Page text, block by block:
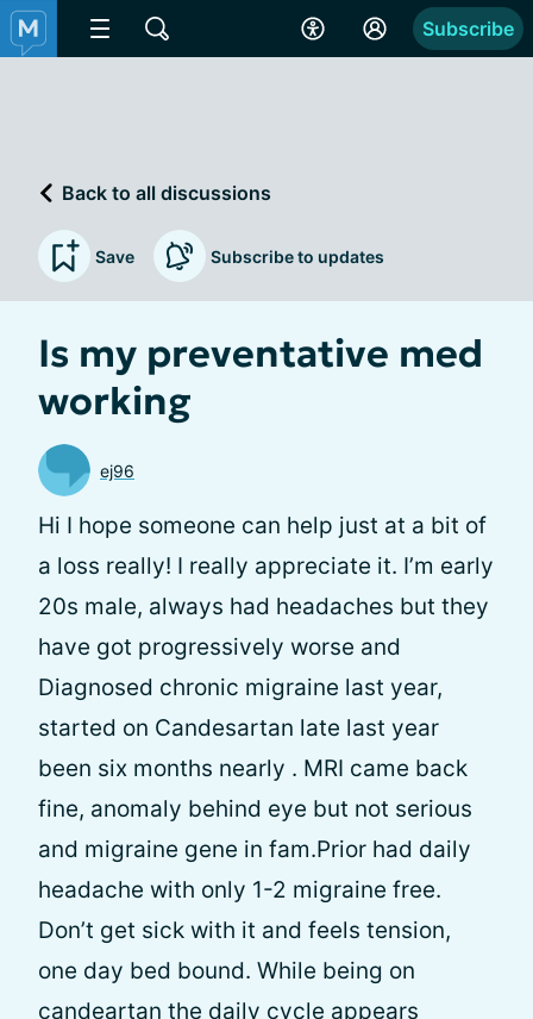
Subscribe
Back to all discussions
Save Subscribe to updates
Is my preventative med
working
ej96
Hi I hope someone can help just at a bit of
a loss really! I really appreciate it. I’m early
20s male, always had headaches but they
have got progressively worse and
Diagnosed chronic migraine last year,
started on Candesartan late last year
been six months nearly . MRI came back
fine, anomaly behind eye but not serious
and migraine gene in fam.Prior had daily
headache with only 1-2 migraine free.
Don’t get sick with it and feels tension,
one day bed bound. While being on
candeartan the daily cycle appears